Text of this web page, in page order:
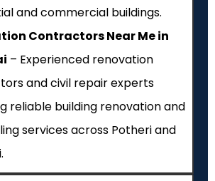
and commercial buildings.
Contractors Near Me in
– Experienced renovation
and civil repair experts
reliable building renovation and
services across Potheri and